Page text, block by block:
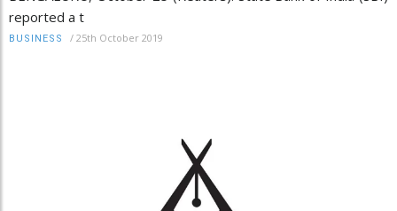
reported a t
BUSINESS / 25th October 2019